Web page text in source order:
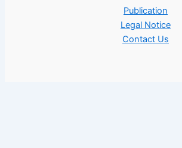
Publication
Legal Notice
Contact Us